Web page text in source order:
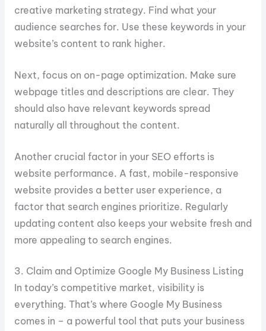
creative marketing strategy. Find what your
audience searches for. Use these keywords in your
website’s content to rank higher.
Next, focus on on-page optimization. Make sure
webpage titles and descriptions are clear. They
should also have relevant keywords spread
naturally all throughout the content.
Another crucial factor in your SEO efforts is
website performance. A fast, mobile-responsive
website provides a better user experience, a
factor that search engines prioritize. Regularly
updating content also keeps your website fresh and
more appealing to search engines.
3. Claim and Optimize Google My Business Listing
In today’s competitive market, visibility is
everything. That’s where Google My Business
comes in – a powerful tool that puts your business